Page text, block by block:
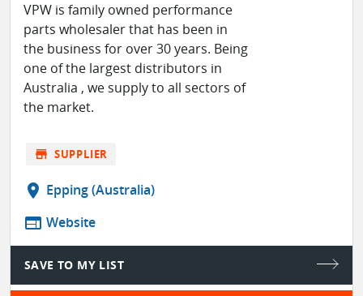
VPW is family owned performance
parts wholesaler that has been in
the business for over 30 years. Being
one of the largest distributors in
Australia , we supply to all sectors of
the market.
store SUPPLIER
location_on Epping (Australia)
web Website
SAVE TO MY LIST